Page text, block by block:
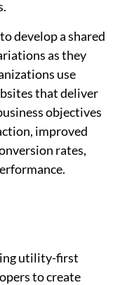
develop a shared
as they
use
that deliver
objectives
improved
rates,
utility-first
to create